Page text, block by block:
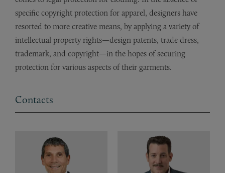
specific copyright protection for apparel, designers have
resorted to more creative means, by applying a variety of
intellectual property rights—design patents, trade dress,
trademark, and copyright—in the hopes of securing
protection for various aspects of their garments.
Contacts